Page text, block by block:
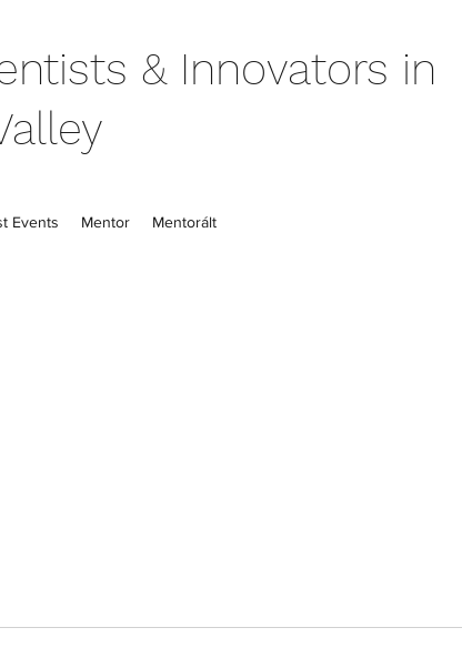
& Innovators in
Events Mentor Mentorált